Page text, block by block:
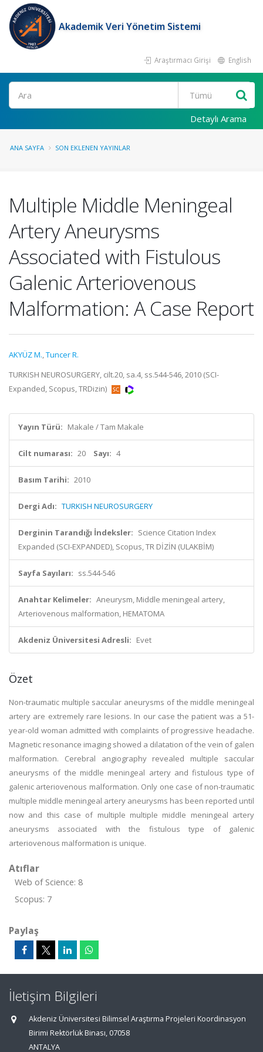
Akademik Veri Yönetim Sistemi
Araştırmacı Girişi English
Ara
Detaylı Arama
ANA SAYFA SON EKLENEN YAYINLAR
Multiple Middle Meningeal
Artery Aneurysms
Associated with Fistulous
Galenic Arteriovenous
Malformation: A Case Report
AKYÜZ M.,Tuncer R.
TURKISH NEUROSURGERY, cilt.20, sa.4, ss.544-546, 2010 (SCI-
Expanded, Scopus, TRDizin)
Yayın Türü: Makale / Tam Makale
Cilt numarası: 20 Sayı: 4
Basım Tarihi: 2010
Dergi Adı: TURKISH NEUROSURGERY
Derginin Tarandığı İndeksler: Science Citation Index
Expanded (SCI-EXPANDED), Scopus, TR DİZİN (ULAKBİM)
Sayfa Sayıları: ss.544-546
Anahtar Kelimeler: Aneurysm, Middle meningeal artery,
Arteriovenous malformation, HEMATOMA
Akdeniz Üniversitesi Adresli: Evet
Özet
Non-traumatic multiple saccular aneurysms of the middle meningeal
artery are extremely rare lesions. In our case the patient was a 51-
year-old woman admitted with complaints of progressive headache.
Magnetic resonance imaging showed a dilatation of the vein of galen
malformation. Cerebral angiography revealed multiple saccular
aneurysms of the middle meningeal artery and fistulous type of
galenic arteriovenous malformation. Only one case of non-traumatic
multiple middle meningeal artery aneurysms has been reported until
now and this case of multiple multiple middle meningeal artery
aneurysms associated with the fistulous type of galenic
arteriovenous malformation is unique.
Atıflar
Web of Science: 8
Scopus: 7
Paylaş
İletişim Bilgileri
Akdeniz Üniversitesi Bilimsel Araştırma Projeleri Koordinasyon
Birimi Rektörlük Binası, 07058
ANTALYA